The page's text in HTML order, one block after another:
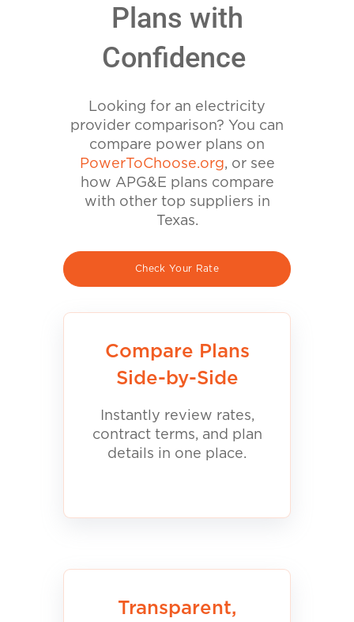
Plans with
Confidence
Looking for an electricity
provider comparison? You can
compare power plans on
PowerToChoose.org, or see
how APG&E plans compare
with other top suppliers in
Texas.
Check Your Rate
Compare Plans
Side-by-Side
Instantly review rates,
contract terms, and plan
details in one place.
Transparent,